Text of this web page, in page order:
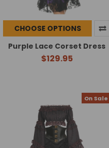
CHOOSE OPTIONS
Purple Lace Corset Dress
$129.95
On Sale